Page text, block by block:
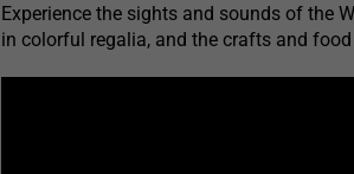
Experience the sights and sounds of the
in colorful regalia, and the crafts and food